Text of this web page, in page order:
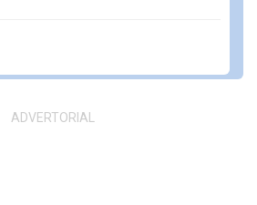
ADVERTORIAL